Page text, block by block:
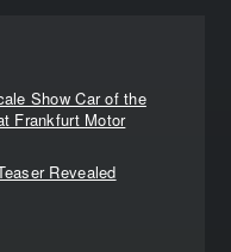
Show Car of the
Frankfurt Motor
Revealed